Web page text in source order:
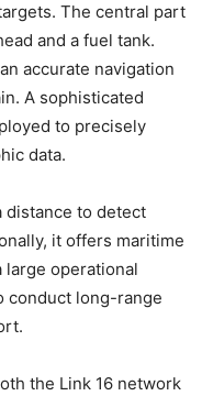
The central part
and a fuel tank.
accurate navigation
A sophisticated
to precisely
data.
distance to detect
it offers maritime
large operational
conduct long-range
the Link 16 network